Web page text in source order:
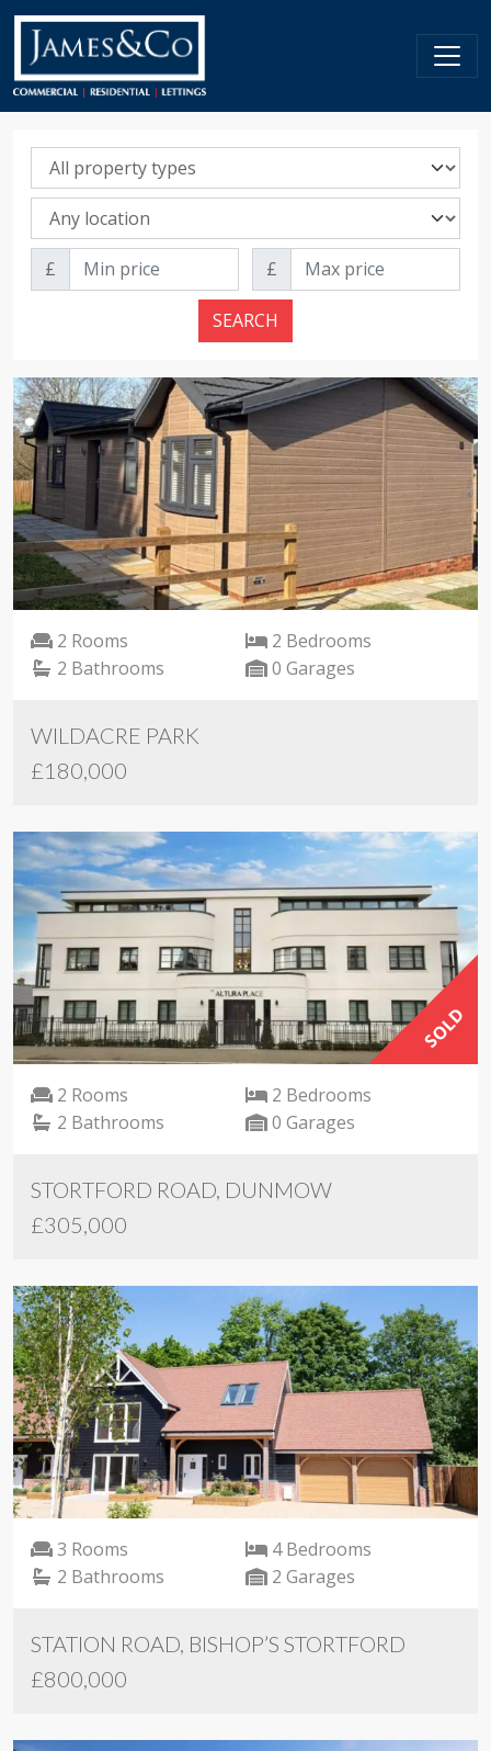
Property sale type
Property location
Min price
£ Max price
£
SEARCH
2 Rooms
2 Bedrooms
2 Bathrooms
0 Garages
WILDACRE PARK
£180,000
SOLD
2 Rooms
2 Bedrooms
2 Bathrooms
0 Garages
STORTFORD ROAD, DUNMOW
£305,000
3 Rooms
4 Bedrooms
2 Bathrooms
2 Garages
STATION ROAD, BISHOP’S STORTFORD
£800,000